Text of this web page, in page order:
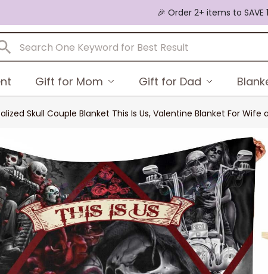
🎉 Order 2+ items to SAVE
Gift for Mom Gift for Dad
Skull Couple Blanket This Is Us, Valentine Blanket For